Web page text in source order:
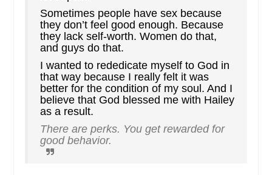
Sometimes people have sex because
they don’t feel good enough. Because
they lack self-worth. Women do that,
and guys do that.
I wanted to rededicate myself to God in
that way because I really felt it was
better for the condition of my soul. And I
believe that God blessed me with Hailey
as a result.
There are perks. You get rewarded for
good behavior.